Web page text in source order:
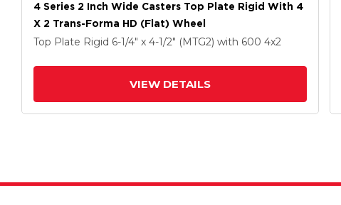
4 Series 2 Inch Wide Casters Top Plate Rigid With 4
X 2 Trans-Forma HD (Flat) Wheel
Top Plate Rigid 6-1/4" x 4-1/2" (MTG2) with 600 4x2
VIEW DETAILS